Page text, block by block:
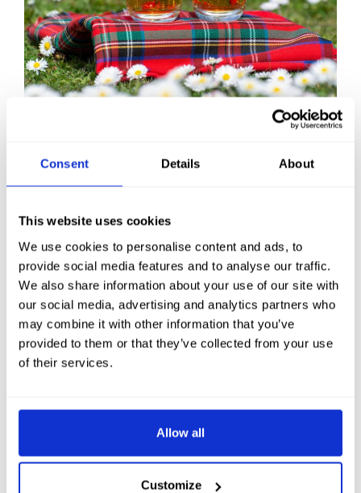
Consent Details About
This website uses cookies
We use cookies to personalise content and ads, to
provide social media features and to analyse our traffic.
We also share information about your use of our site with
our social media, advertising and analytics partners who
may combine it with other information that you’ve
provided to them or that they’ve collected from your use
of their services.
Allow all
Customize
roomat the Ulbster Arms Hotel and relax! We’ve
this spring in Caithness.
BOOK NOW
Things to Do in Wick, Scotland
Head Lighthouse